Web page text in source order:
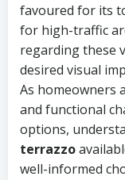
favoured for its
for high-traffic
regarding these
desired visual
As homeowners
and functional
options,
terrazzo
well-informed